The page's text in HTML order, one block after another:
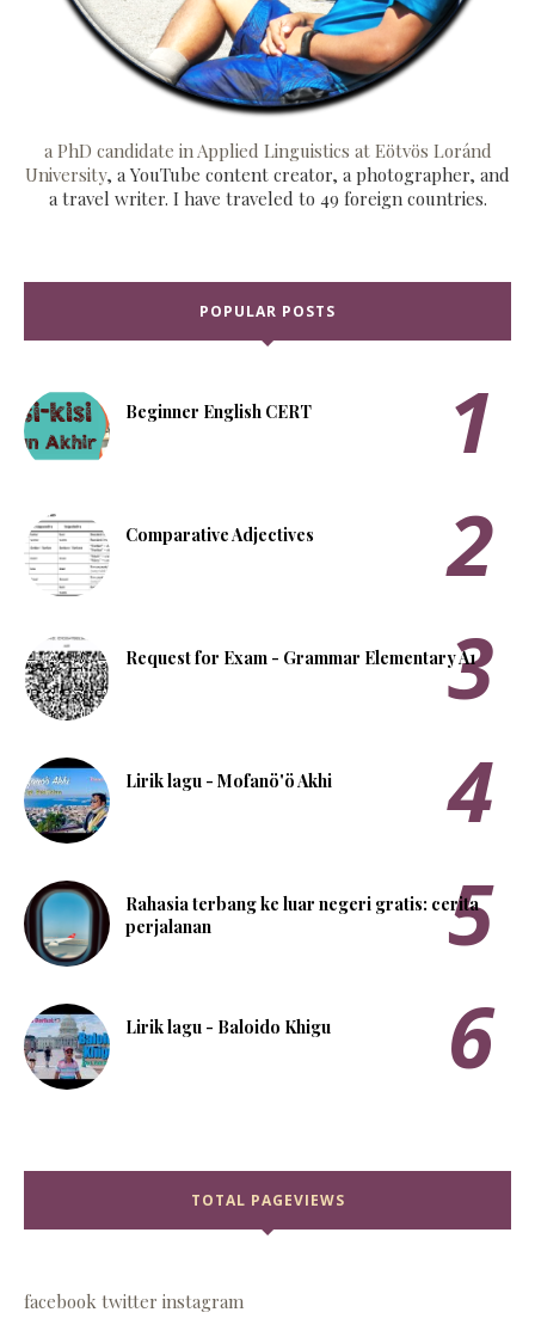
a PhD candidate in Applied Linguistics at Eötvös Loránd
University, a YouTube content creator, a photographer, and
a travel writer. I have traveled to 49 foreign countries.
POPULAR POSTS
Beginner English CERT
Comparative Adjectives
Request for Exam - Grammar Elementary A1
Lirik lagu - Mofanö'ö Akhi
Rahasia terbang ke luar negeri gratis: cerita
perjalanan
Lirik lagu - Baloido Khigu
TOTAL PAGEVIEWS
facebook twitter instagram